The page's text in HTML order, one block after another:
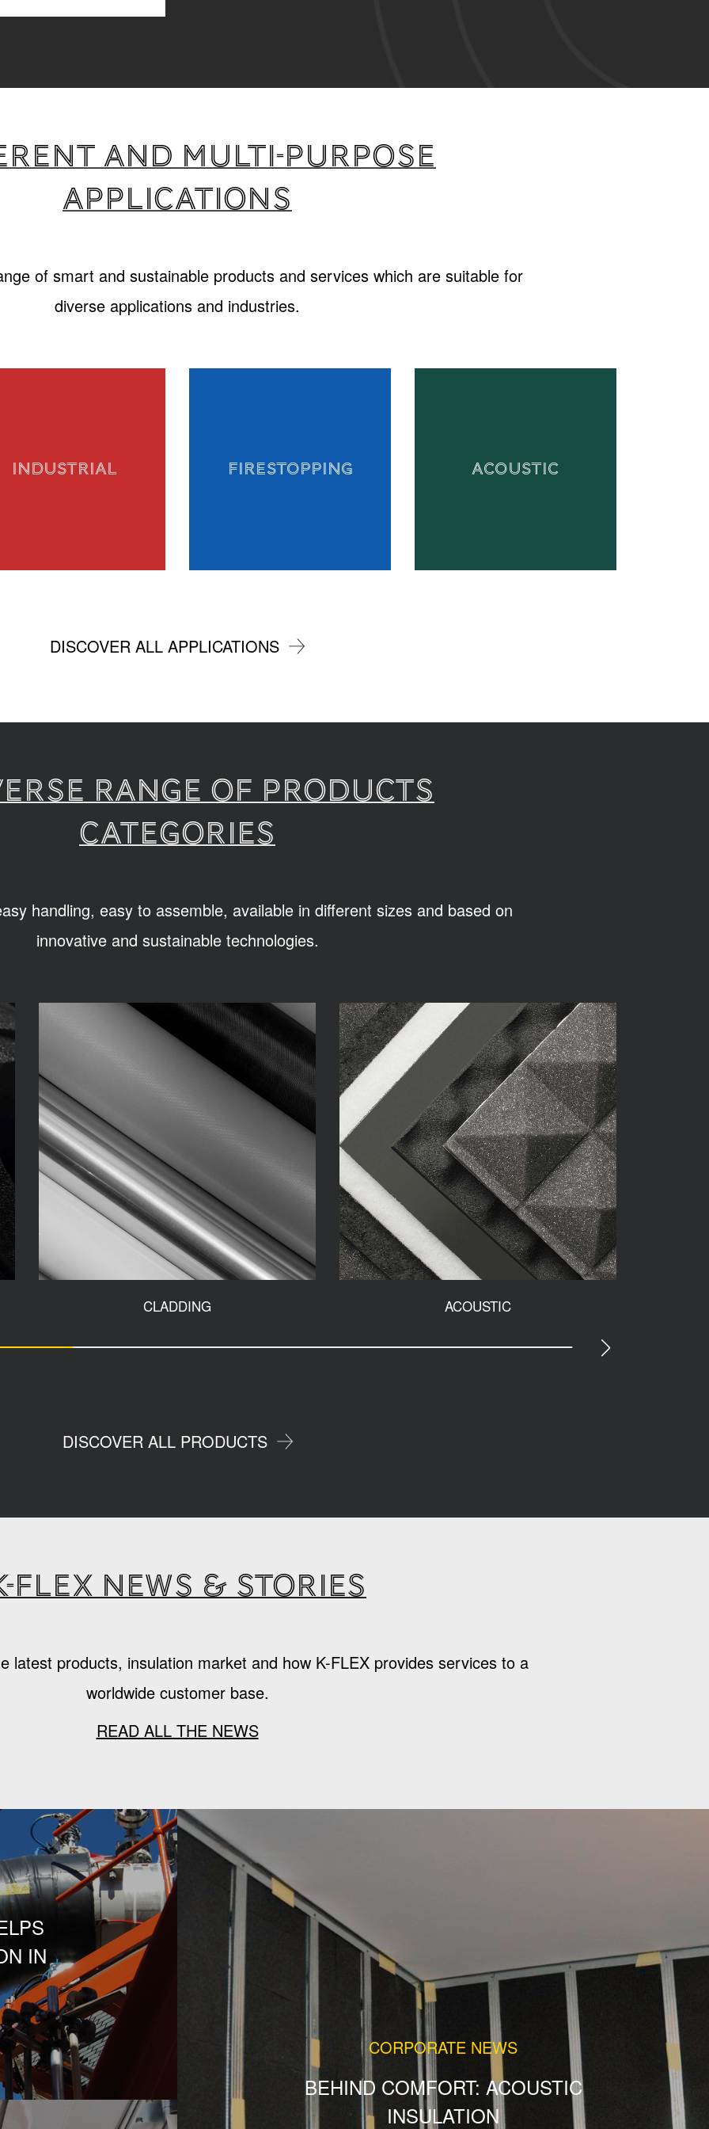
and multi-purpose
applications
of smart and sustainable products and services which are suitable for
diverse applications and industries.
INDUSTRIAL FIRESTOPPING ACOUSTIC
DISCOVER ALL APPLICATIONS
range of products
categories
handling, easy to assemble, available in different sizes and based on
innovative and sustainable technologies.
CLADDING ACOUSTIC
DISCOVER ALL PRODUCTS
Flex news & stories
latest products, insulation market and how K-FLEX provides services to a
worldwide customer base.
READ ALL THE NEWS
IN
CORPORATE NEWS
BEHIND COMFORT: ACOUSTIC
INSULATION